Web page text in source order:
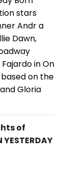
stars
Andr a
Dawn,
in On
on the
Gloria
of